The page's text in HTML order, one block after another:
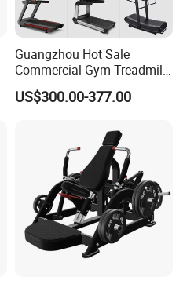
Guangzhou Hot Sale
Commercial Gym Treadmill
Indoor Treadmill Running
Machine Gym Running
US$300.00-377.00